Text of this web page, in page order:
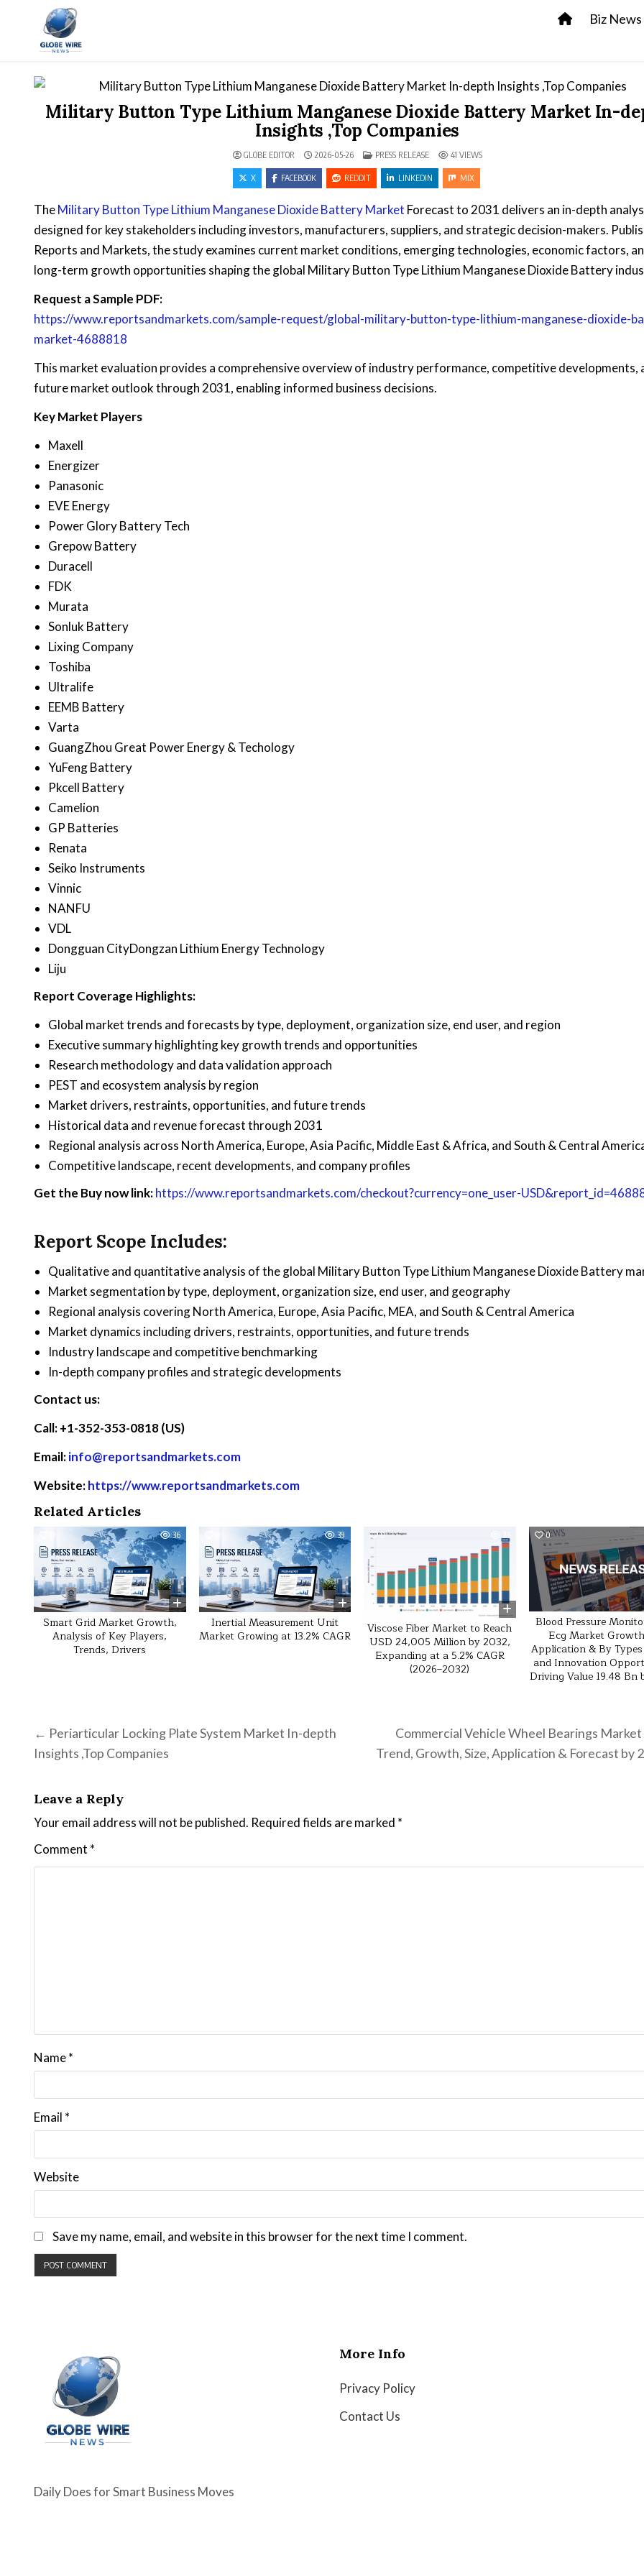
Skip to content
Biz News
Military Button Type Lithium Manganese Dioxide Battery Market In-
Insights ,Top Companies
GLOBE EDITOR 2026-05-26 POSTED IN
PRESS RELEASE 41 VIEWS
X FACEBOOK REDDIT LINKEDIN MIX
TheMilitary Button Type Lithium Manganese Dioxide Battery Market Forecast to 2031 delivers an in-depth
designed for key stakeholders including investors, manufacturers, suppliers, and strategic decision-makers.
Reports and Markets, the study examines current market conditions, emerging technologies, economic factors,
long-term growth opportunities shaping the global Military Button Type Lithium Manganese Dioxide Battery
Request a Sample PDF:
https://www.reportsandmarkets.com/sample-request/global-military-button-type-lithium-manganese-dioxide-
market-4688818
This market evaluation provides a comprehensive overview of industry performance, competitive developments,
future market outlook through 2031, enabling informed business decisions.
Key Market Players
Maxell
Energizer
Panasonic
EVE Energy
Power Glory Battery Tech
Grepow Battery
Duracell
FDK
Murata
Sonluk Battery
Lixing Company
Toshiba
Ultralife
EEMB Battery
Varta
GuangZhou Great Power Energy & Techology
YuFeng Battery
Pkcell Battery
Camelion
GP Batteries
Renata
Seiko Instruments
Vinnic
NANFU
VDL
Dongguan CityDongzan Lithium Energy Technology
Liju
Report Coverage Highlights:
Global market trends and forecasts by type, deployment, organization size, end user, and region
Executive summary highlighting key growth trends and opportunities
Research methodology and data validation approach
PEST and ecosystem analysis by region
Market drivers, restraints, opportunities, and future trends
Historical data and revenue forecast through 2031
Regional analysis across North America, Europe, Asia Pacific, Middle East & Africa, and South & Central
Competitive landscape, recent developments, and company profiles
Get the Buy now link:https://www.reportsandmarkets.com/checkout?currency=one_user-
Report Scope Includes:
Qualitative and quantitative analysis of the global Military Button Type Lithium Manganese Dioxide Battery
Market segmentation by type, deployment, organization size, end user, and geography
Regional analysis covering North America, Europe, Asia Pacific, MEA, and South & Central America
Market dynamics including drivers, restraints, opportunities, and future trends
Industry landscape and competitive benchmarking
In-depth company profiles and strategic developments
Contact us:
Call: +1-352-353-0818 (US)
Email:info@reportsandmarkets.com
Website:https://www.reportsandmarkets.com
Related Articles
36
Smart Grid Market Growth,
Analysis of Key Players,
Trends, Drivers
39
Inertial Measurement Unit
Market Growing at 13.2% CAGR
0
Viscose Fiber Market to Reach
USD 24,005 Million by 2032,
Expanding at a 5.2% CAGR
(2026–2032)
0
Blood Pressure
Ecg Market
Application & By
and Innovation
Driving Value 19.48 Bn
Post navigation
Commercial Vehicle Wheel Bearings
Trend, Growth, Size, Application & Forecast by
← Periarticular Locking Plate System Market In-depth
Insights ,Top Companies
Leave a Reply
Your email address will not be published. Required fields are marked *
Comment *
Name*
Email *
Website
Save my name, email, and website in this browser for the next time I comment.
Daily Does for Smart Business Moves
More Info
Privacy Policy
Contact Us